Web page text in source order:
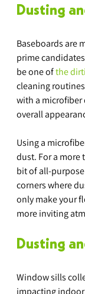
Dusting
Baseboards are
prime
be one of the
cleaning
with a
overall
Using a
dust. For a more
bit of all-
corners where
only make your
more inviting
Dusting
Window sills
impacting